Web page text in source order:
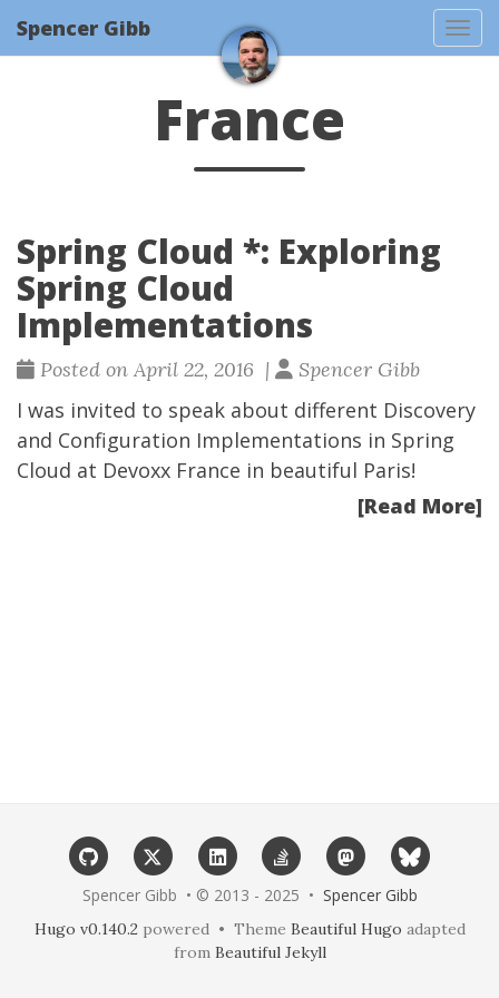
Spencer Gibb
France
Spring Cloud *: Exploring
Spring Cloud
Implementations
Posted on April 22, 2016 | Spencer Gibb
I was invited to speak about different Discovery
and Configuration Implementations in Spring
Cloud at Devoxx France in beautiful Paris!
[Read More]
Spencer Gibb • © 2013 - 2025 • Spencer Gibb
Hugo v0.140.2 powered • Theme Beautiful Hugo adapted
from Beautiful Jekyll